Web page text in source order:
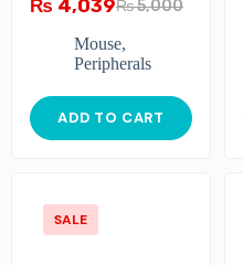
₨5,000
₨ 4,039
Mouse,
Peripherals
ADD TO CART
SALE